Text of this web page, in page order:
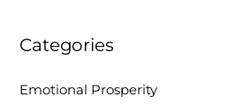
Categories
Emotional Prosperity